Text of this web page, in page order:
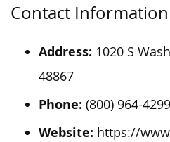
Contact Information
Address: 1020 S
48867
Phone: (800) 964-4299
Website: https://